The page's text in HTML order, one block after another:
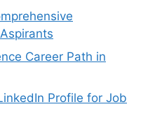
Career Path in
Profile for Job